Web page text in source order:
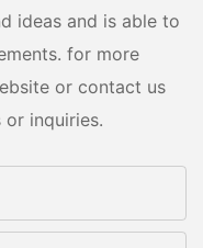
ideas and is able to
for more
or contact us
inquiries.